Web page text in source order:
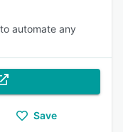
automate any
Save